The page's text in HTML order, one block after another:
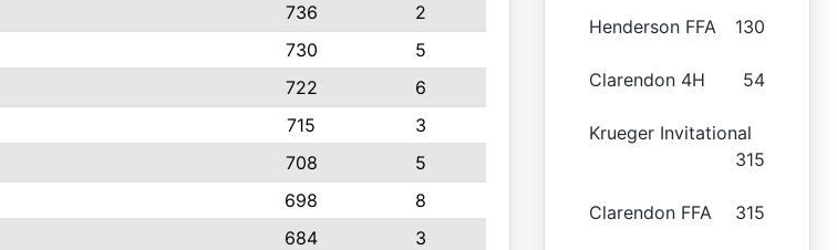
736
2
730
5
722
6
715
3
708
5
698
8
684
3
Henderson FFA 130
Clarendon 4H 54
Krueger Invitational
315
Clarendon FFA 315